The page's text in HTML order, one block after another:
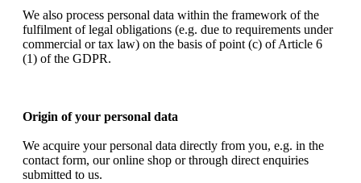
We also process personal data within the framework of the
fulfilment of legal obligations (e.g. due to requirements under
commercial or tax law) on the basis of point (c) of Article 6
(1) of the GDPR.
Origin of your personal data
We acquire your personal data directly from you, e.g. in the
contact form, our online shop or through direct enquiries
submitted to us.